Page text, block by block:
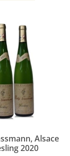
Alsace
2020